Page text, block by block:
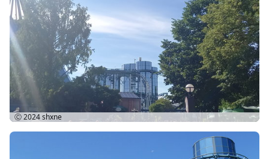
Ⓒ 2024shxne